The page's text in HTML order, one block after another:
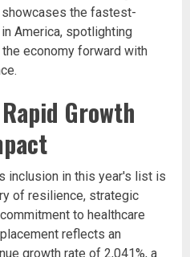
the fastest-
America, spotlighting
economy forward with
Growth
inclusion in this year's list is
of resilience, strategic
to healthcare
reflects an
growth rate of 2,041%, a